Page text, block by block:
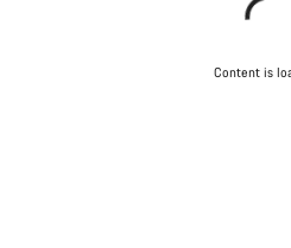
Content is